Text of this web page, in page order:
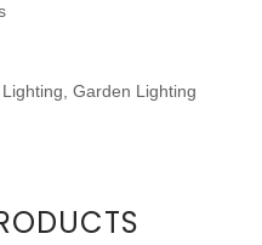
Garden Lighting